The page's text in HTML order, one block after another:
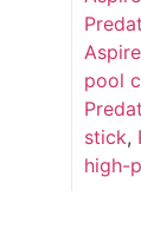
pool
stick,
high-